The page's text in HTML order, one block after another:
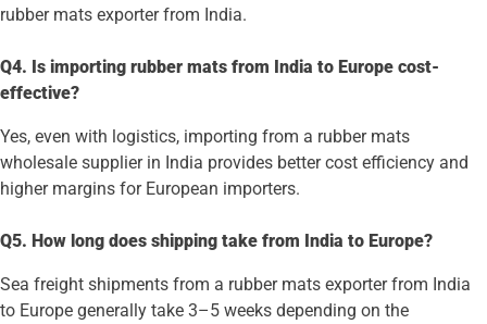
rubber mats exporter from India.
Q4. Is importing rubber mats from India to Europe cost-
effective?
Yes, even with logistics, importing from a rubber mats
wholesale supplier in India provides better cost efficiency and
higher margins for European importers.
Q5. How long does shipping take from India to Europe?
Sea freight shipments from a rubber mats exporter from India
to Europe generally take 3–5 weeks depending on the